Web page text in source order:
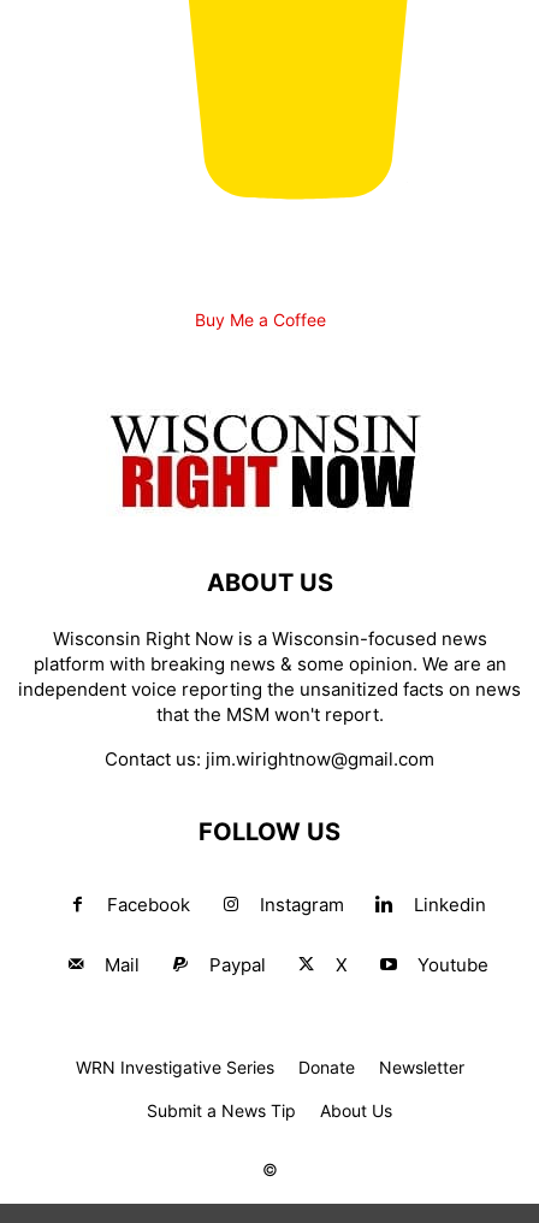
Buy Me a Coffee
ABOUT US
Wisconsin Right Now is a Wisconsin-focused news
platform with breaking news & some opinion. We are an
independent voice reporting the unsanitized facts on news
that the MSM won't report.
Contact us: jim.wirightnow@gmail.com
FOLLOW US
Facebook Instagram Linkedin
Mail Paypal X Youtube
WRN Investigative Series Donate Newsletter
Submit a News Tip About Us
©